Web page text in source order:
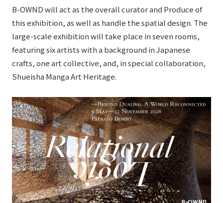
Cultural Spaces
History
IR Library
Corporate Governance
IR Calendar
IR News
Frequently asked questions
Disclaimer
Top Commitment
Sustainability Management
Materiality
ESG Initiatives: E (Environment)
ESG Initiatives: G (Governance)
External evaluations and certifications
Integrated Report
Sustainability Data
News TOP
Notice
Media Coverage
TANSEINOTE
To our cooperating companies/design partners
Inquiry
Recruit
Privacy Policy
About Personal Information
B-OWND will act as the overall curator and Produce of
this exhibition, as well as handle the spatial design. The
large-scale exhibition will take place in seven rooms,
featuring six artists with a background in Japanese
crafts, one art collective, and, in special collaboration,
Shueisha Manga Art Heritage.